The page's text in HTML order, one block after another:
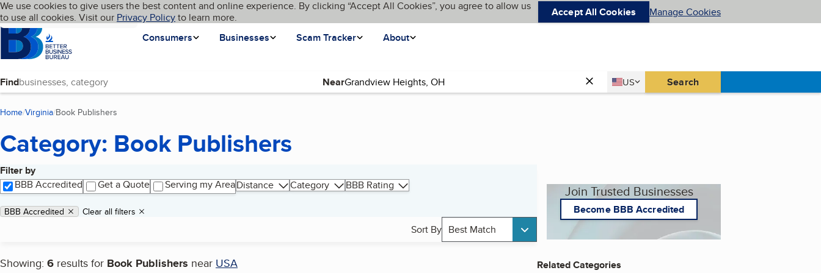
Skip to main content
Cookies on BBB.org
We use cookies to give users the best content and online experience. By clicking “Accept All Cookies”, you agree to allow us
to use all cookies. Visit our Privacy Policyto learn more. Accept All Cookies Manage Cookies
Homepage
Consumers
Businesses Scam Tracker About
Language My BBB
Find Near Country
US
United States Search
Home Virginia Book Publishers
Category: Book Publishers
Filter by
BBB Accredited
Get a Quote Serving my AreaDistance Category BBB Rating
Applied filters
Remove filter:
BBB Accredited Clear all filters
Sort By Best Match
Showing: 6 results for Book Publishers near USA
Search results Join Trusted Businesses
Become BBB Accredited
Related Categories